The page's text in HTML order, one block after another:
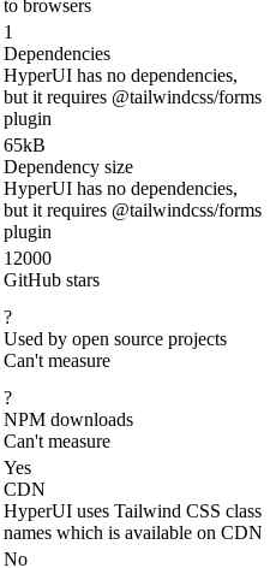
to browsers
1
Dependencies
HyperUI has no dependencies,
but it requires @tailwindcss/forms
plugin
65kB
Dependency size
HyperUI has no dependencies,
but it requires @tailwindcss/forms
plugin
12000
GitHub stars
?
Used by open source projects
Can't measure
?
NPM downloads
Can't measure
Yes
CDN
HyperUI uses Tailwind CSS class
names which is available on CDN
No